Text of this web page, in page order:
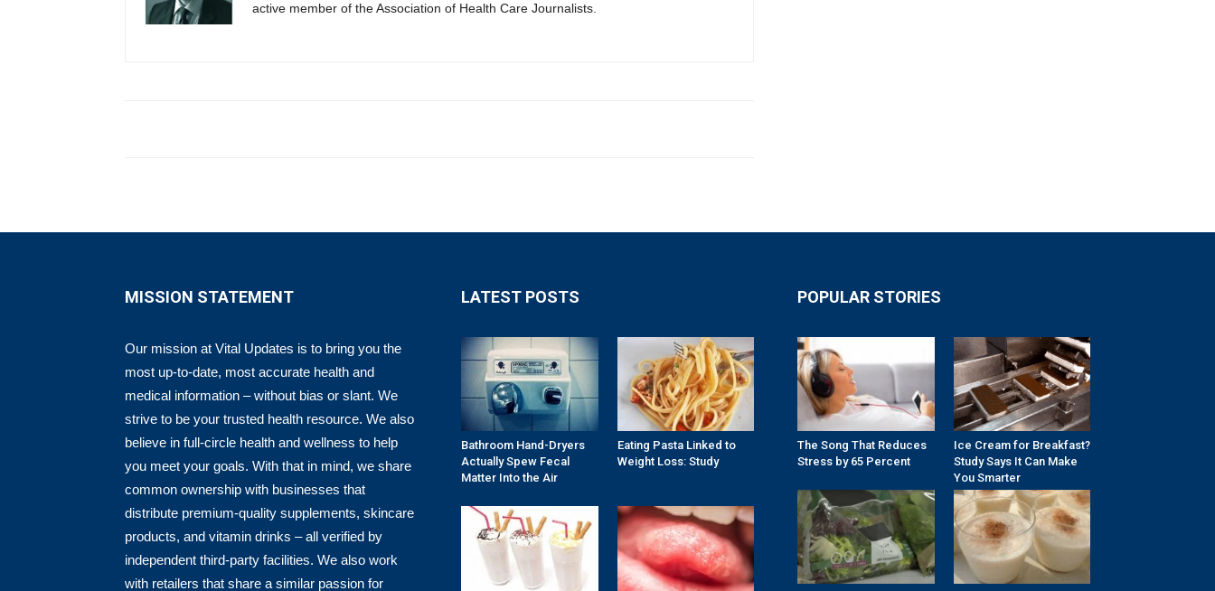
active member of the Association of Health Care Journalists.
MISSION STATEMENT
Our mission at Vital Updates is to bring you the
most up-to-date, most accurate health and
medical information – without bias or slant. We
strive to be your trusted health resource. We also
believe in full-circle health and wellness to help
you meet your goals. With that in mind, we share
common ownership with businesses that
distribute premium-quality supplements, skincare
products, and vitamin drinks – all verified by
independent third-party facilities. We also work
with retailers that share a similar passion for
LATEST POSTS
Bathroom Hand-Dryers
Actually Spew Fecal
Matter Into the Air
Eating Pasta Linked to
Weight Loss: Study
POPULAR STORIES
The Song That Reduces
Stress by 65 Percent
Ice Cream for Breakfast?
Study Says It Can Make
You Smarter